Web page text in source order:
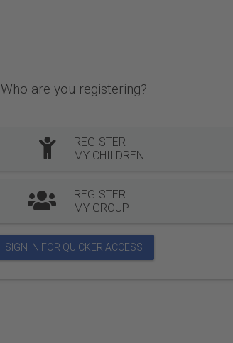
Who are you registering?
REGISTER
MY CHILDREN
REGISTER
MY GROUP
SIGN IN FOR QUICKER ACCESS